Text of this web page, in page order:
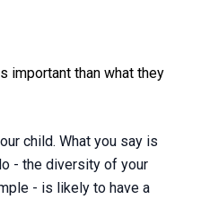
important than what they
child. What you say is
- the diversity of your
- is likely to have a